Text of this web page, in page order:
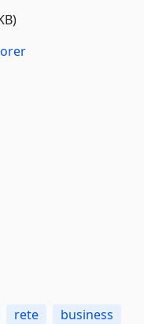
rete
business